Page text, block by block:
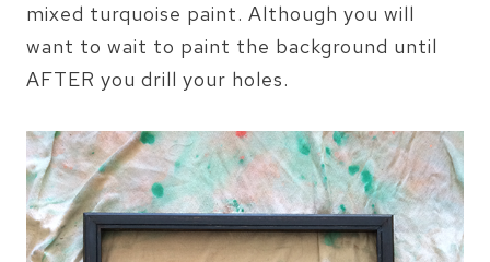
mixed turquoise paint. Although you will
want to wait to paint the background until
AFTER you drill your holes.